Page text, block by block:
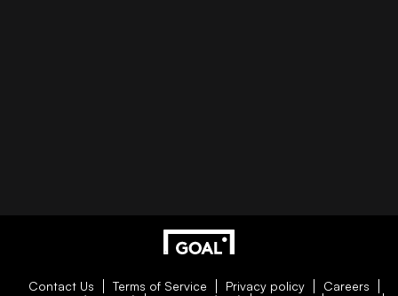
Contact Us Terms of Service Privacy policy
Careers